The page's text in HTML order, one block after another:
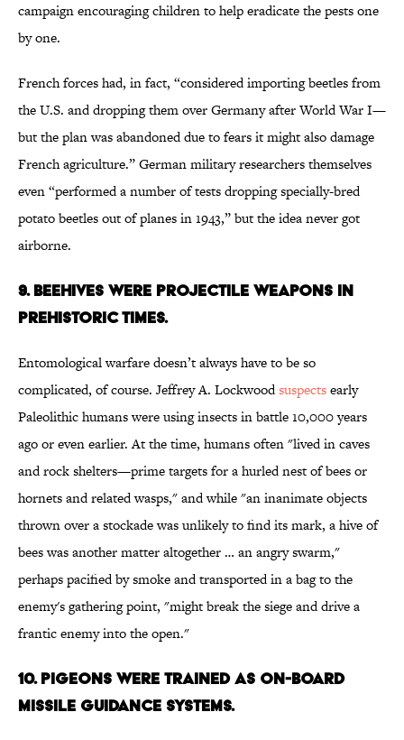
campaign encouraging children to help eradicate the pests one
by one.
French forces had, in fact, “considered importing beetles from
the U.S. and dropping them over Germany after World War I—
but the plan was abandoned due to fears it might also damage
French agriculture.” German military researchers themselves
even “performed a number of tests dropping specially-bred
potato beetles out of planes in 1943,” but the idea never got
airborne.
9. BEEHIVES WERE PROJECTILE WEAPONS IN
PREHISTORIC TIMES.
Entomological warfare doesn’t always have to be so
complicated, of course. Jeffrey A. Lockwoodsuspectsearly
Paleolithic humans were using insects in battle 10,000 years
ago or even earlier. At the time, humans often "lived in caves
and rock shelters—prime targets for a hurled nest of bees or
hornets and related wasps," and while "an inanimate objects
thrown over a stockade was unlikely to find its mark, a hive of
bees was another matter altogether … an angry swarm,"
perhaps pacified by smoke and transported in a bag to the
enemy's gathering point, "might break the siege and drive a
frantic enemy into the open."
10. PIGEONS WERE TRAINED AS ON-BOARD
MISSILE GUIDANCE SYSTEMS.